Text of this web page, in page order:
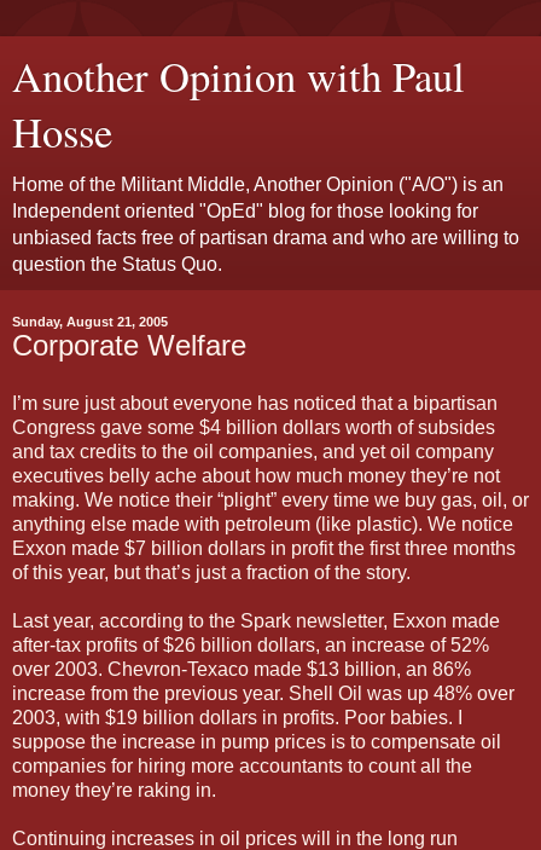
Another Opinion with Paul
Hosse
Home of the Militant Middle, Another Opinion ("A/O") is an
Independent oriented "OpEd" blog for those looking for
unbiased facts free of partisan drama and who are willing to
question the Status Quo.
Sunday, August 21, 2005
Corporate Welfare
I’m sure just about everyone has noticed that a bipartisan
Congress gave some $4 billion dollars worth of subsides
and tax credits to the oil companies, and yet oil company
executives belly ache about how much money they’re not
making. We notice their “plight” every time we buy gas, oil, or
anything else made with petroleum (like plastic). We notice
Exxon made $7 billion dollars in profit the first three months
of this year, but that’s just a fraction of the story.
Last year, according to the Spark newsletter, Exxon made
after-tax profits of $26 billion dollars, an increase of 52%
over 2003. Chevron-Texaco made $13 billion, an 86%
increase from the previous year. Shell Oil was up 48% over
2003, with $19 billion dollars in profits. Poor babies. I
suppose the increase in pump prices is to compensate oil
companies for hiring more accountants to count all the
money they’re raking in.
Continuing increases in oil prices will in the long run